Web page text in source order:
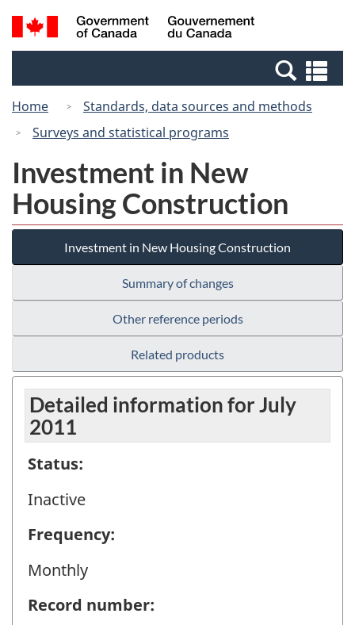
Skip
to
Switch
to
Canada
Search
and
Home
Standards, data sources and methods
Surveys and statistical programs
Investment in New
Housing Construction
Investment in New Housing Construction
Summary of changes
Other reference periods
Related products
Detailed information for July
2011
Status:
Inactive
Frequency:
Monthly
Record number: